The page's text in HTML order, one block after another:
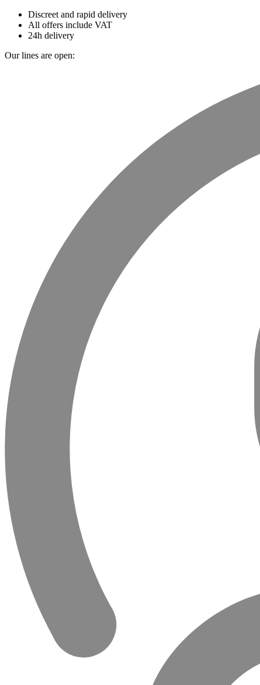
Discreet and rapid delivery
All offers include VAT
24h delivery
Our lines are open: